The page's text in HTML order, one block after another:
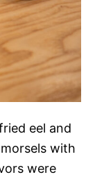
eel and
with
were